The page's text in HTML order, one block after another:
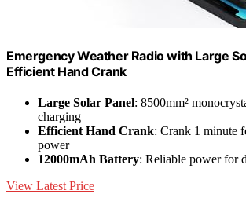
Emergency Weather Radio with Large
Efficient Hand Crank
Large Solar Panel: 8500mm²
charging
Efficient Hand Crank: Crank 1 minute
power
12000mAh Battery: Reliable power for
View Latest Price